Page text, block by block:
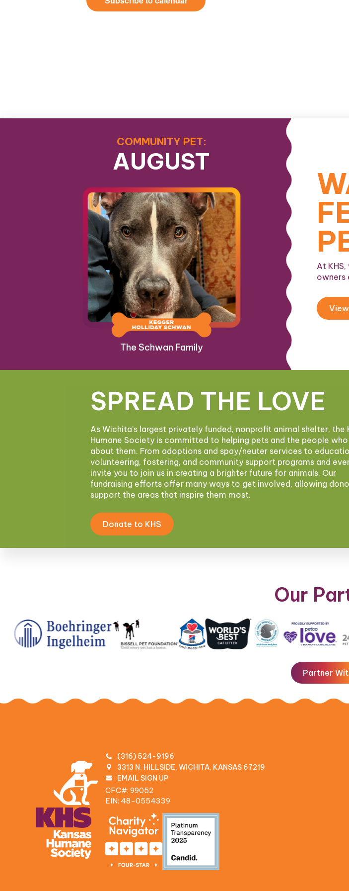
COMMUNITY PET:
AUGUST
The Schwan Family
At
owners
SPREAD THE LOVE
As Wichita’s largest privately funded, nonprofit animal shelter, the
Humane Society is committed to helping pets and the people
about them. From adoptions and spay/neuter services to
volunteering, fostering, and community support programs and
invite you to join us in creating a brighter future for animals. Our
fundraising efforts offer many ways to get involved, allowing
support the areas that inspire them most.
Donate to KHS
Our
Partner
(316) 524-9196
3313 N. HILLSIDE, WICHITA, KANSAS 67219
EMAIL SIGN UP
CFC#: 99052
EIN: 48‍-0554339